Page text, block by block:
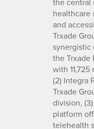
healthcare
and
Trxade
synergistic
the Trxade
with
(2) Integra
Trxade
division,
platform
telehealth